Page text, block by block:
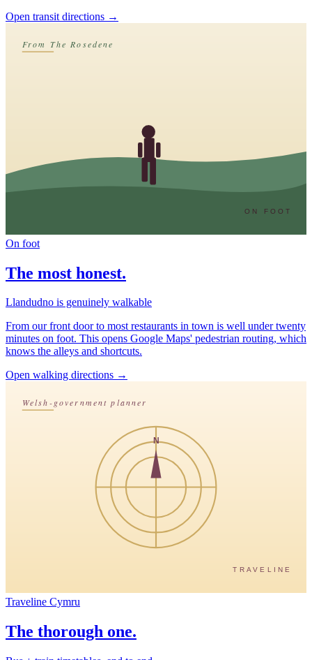
Open transit directions →
From The Rosedene
ON FOOT
On foot
The most honest.
Llandudno is genuinely walkable
From our front door to most restaurants in town is well under twenty
minutes on foot. This opens Google Maps' pedestrian routing, which
knows the alleys and shortcuts.
Open walking directions →
N
Welsh-government planner
TRAVELINE
Traveline Cymru
The thorough one.